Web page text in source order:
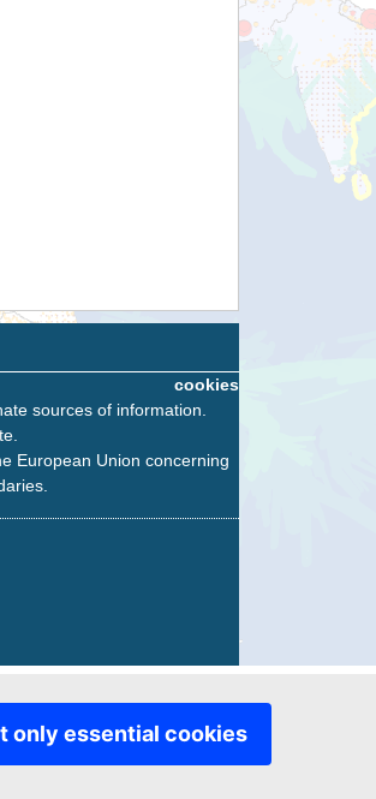
only essential cookies
cookies
sources of information.
European Union concerning